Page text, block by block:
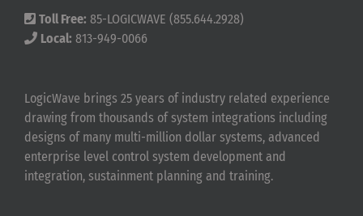
Toll Free: 85-LOGICWAVE (855.644.2928)
Local: 813-949-0066
LogicWave brings 25 years of industry related experience
drawing from thousands of system integrations including
designs of many multi-million dollar systems, advanced
enterprise level control system development and
integration, sustainment planning and training.